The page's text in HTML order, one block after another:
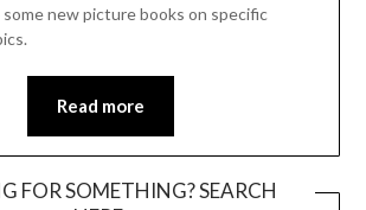
some new picture books on specific
Read more
FOR SOMETHING? SEARCH